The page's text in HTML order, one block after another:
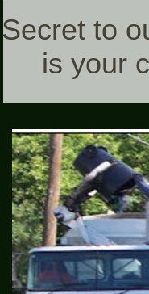
Secret to
is your